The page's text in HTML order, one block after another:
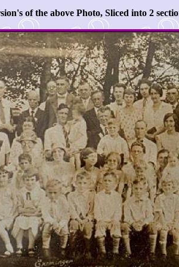
of the above Photo, Sliced into 2